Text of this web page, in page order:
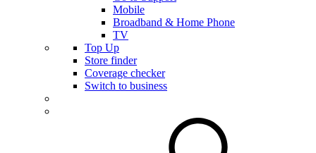
Mobile
Broadband & Home Phone
TV
Top Up
Store finder
Coverage checker
Switch to business